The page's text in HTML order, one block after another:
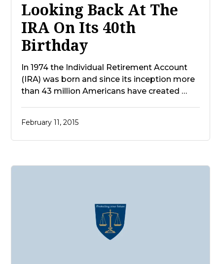
Looking Back At The
IRA On Its 40th
Birthday
In 1974 the Individual Retirement Account
(IRA) was born and since its inception more
than 43 million Americans have created …
February 11, 2015